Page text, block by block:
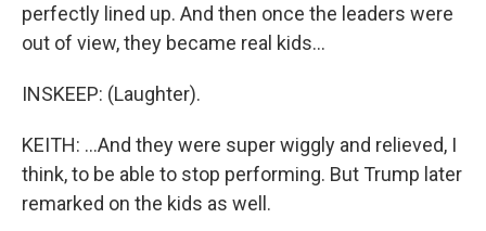
perfectly lined up. And then once the leaders were
out of view, they became real kids...
INSKEEP: (Laughter).
KEITH: ...And they were super wiggly and relieved, I
think, to be able to stop performing. But Trump later
remarked on the kids as well.